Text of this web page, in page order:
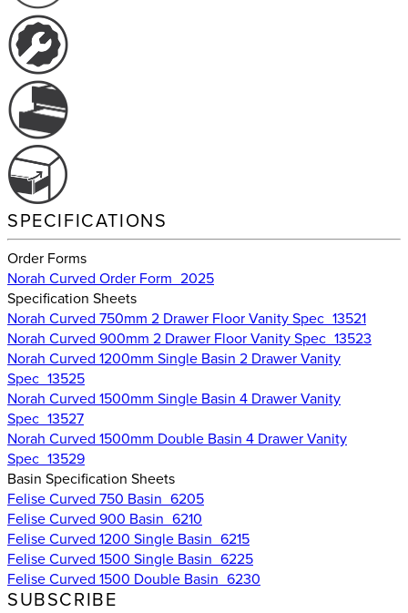
SPECIFICATIONS
Order Forms
Norah Curved Order Form_2025
Specification Sheets
Norah Curved 750mm 2 Drawer Floor Vanity Spec_13521
Norah Curved 900mm 2 Drawer Floor Vanity Spec_13523
Norah Curved 1200mm Single Basin 2 Drawer Vanity
Spec_13525
Norah Curved 1500mm Single Basin 4 Drawer Vanity
Spec_13527
Norah Curved 1500mm Double Basin 4 Drawer Vanity
Spec_13529
Basin Specification Sheets
Felise Curved 750 Basin_6205
Felise Curved 900 Basin_6210
Felise Curved 1200 Single Basin_6215
Felise Curved 1500 Single Basin_6225
Felise Curved 1500 Double Basin_6230
SUBSCRIBE